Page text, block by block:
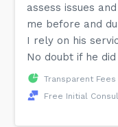
assess issues
me before and
I rely on his
No doubt if he did
Transparent Fees
Free Initial